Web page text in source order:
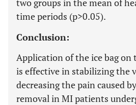
time periods (p>0.05).
Conclusion:
Application of the ice bag on
is effective in stabilizing the
decreasing the pain caused
removal in MI patients